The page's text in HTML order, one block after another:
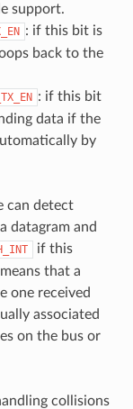
support.
: if this bit is
back to the
: if this bit
data if the
by
can detect
datagram and
if this
that a
one received
associated
on the bus or
collisions